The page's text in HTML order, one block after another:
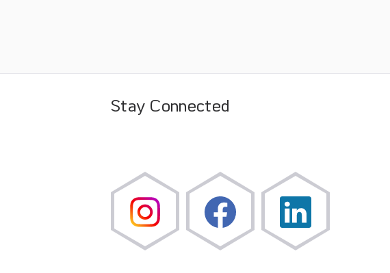
Stay Connected